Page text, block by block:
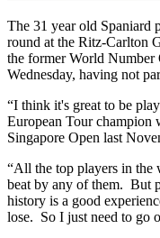
The 31 year old Spaniard
round at the Ritz-Carlton
the former World Number
Wednesday, having not
“I think it's great to be
European Tour champion
Singapore Open last
“All the top players in the
beat by any of them. But
history is a good
lose. So I just need to go